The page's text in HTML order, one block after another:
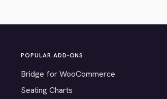
POPULAR ADD-ONS
Bridge for WooCommerce
Seating Charts